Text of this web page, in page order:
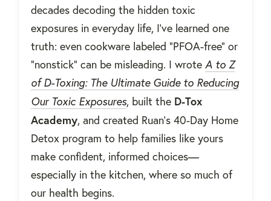
decades decoding the hidden toxic
exposures in everyday life, I’ve learned one
truth: even cookware labeled “PFOA-free” or
“nonstick” can be misleading. I wrote A to Z
of D-Toxing: The Ultimate Guide to Reducing
Our Toxic Exposures, built the D-Tox
Academy, and created Ruan's 40-Day Home
Detox program to help families like yours
make confident, informed choices—
especially in the kitchen, where so much of
our health begins.